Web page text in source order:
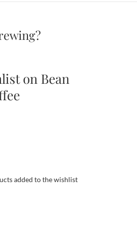
on Bean
added to the wishlist